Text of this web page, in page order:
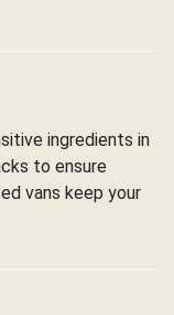
ingredients in
to ensure
vans keep your